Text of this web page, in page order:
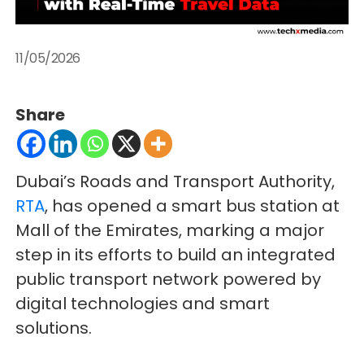
11/05/2026
Share
Dubai’s Roads and Transport Authority,
RTA, has opened a smart bus station at
Mall of the Emirates, marking a major
step in its efforts to build an integrated
public transport network powered by
digital technologies and smart
solutions.